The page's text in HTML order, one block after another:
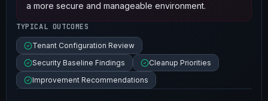
a more secure and manageable environment.
TYPICAL OUTCOMES
Tenant Configuration Review
Security Baseline Findings
Cleanup Priorities
Improvement Recommendations